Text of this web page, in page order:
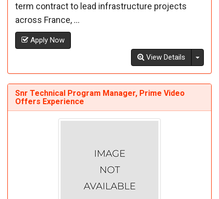
term contract to lead infrastructure projects
across France, ...
Apply Now
View Details
Snr Technical Program Manager, Prime Video
Offers Experience